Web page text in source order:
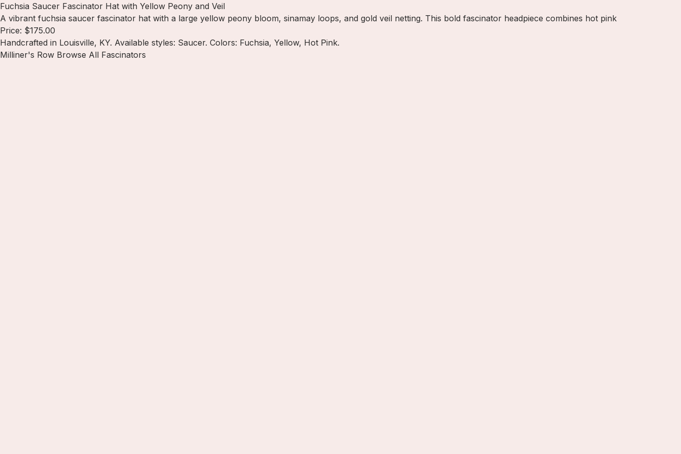
Fuchsia Saucer Fascinator Hat with Yellow Peony and Veil
A vibrant fuchsia saucer fascinator hat with a large yellow peony bloom, sinamay loops, and gold veil netting. This bold fascinator headpiece combines hot pink
Price: $175.00
Handcrafted in Louisville, KY. Available styles: Saucer. Colors: Fuchsia, Yellow, Hot Pink.
Milliner's Row Browse All Fascinators